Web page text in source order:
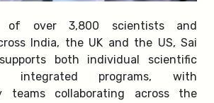
over 3,800 scientists and
India, the UK and the US, Sai
both individual scientific
integrated programs, with
teams collaborating across the